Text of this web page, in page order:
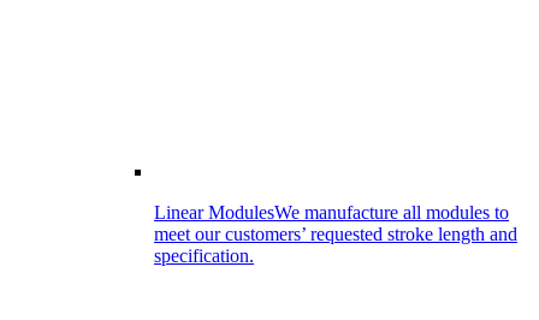
Linear ModulesWe manufacture all modules to
meet our customers’ requested stroke length and
specification.